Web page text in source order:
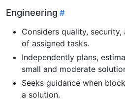
Engineering
Considers quality,
of assigned tasks.
Independently plans,
small and moderate
Seeks guidance when
a solution.